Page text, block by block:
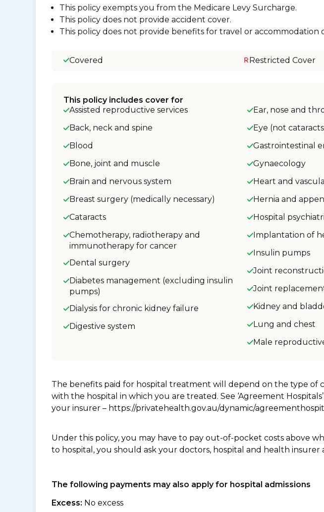
This policy exempts you from the Medicare Levy Surcharge.
This policy does not provide accident cover.
This policy does not provide benefits for travel or accommodation
Covered Restricted Cover
This policy includes cover for
Assisted reproductive services
Back, neck and spine
Blood
Bone, joint and muscle
Brain and nervous system
Breast surgery (medically necessary)
Cataracts
Chemotherapy, radiotherapy and
immunotherapy for cancer
Dental surgery
Diabetes management (excluding insulin
pumps)
Dialysis for chronic kidney failure
Digestive system
Ear, nose and
Eye (not
Gastrointestinal
Gynaecology
Heart and
Hernia and
Hospital
Implantation of
Insulin pumps
Joint
Joint
Kidney and
Lung and chest
Male
The benefits paid for hospital treatment will depend on the type
with the hospital in which you are treated. See ‘Agreement
your insurer – https://privatehealth.gov.au/dynamic/
Under this policy, you may have to pay out-of-pocket costs above
to hospital, you should ask your doctors, hospital and health
The following payments may also apply for hospital admissions
Excess: No excess